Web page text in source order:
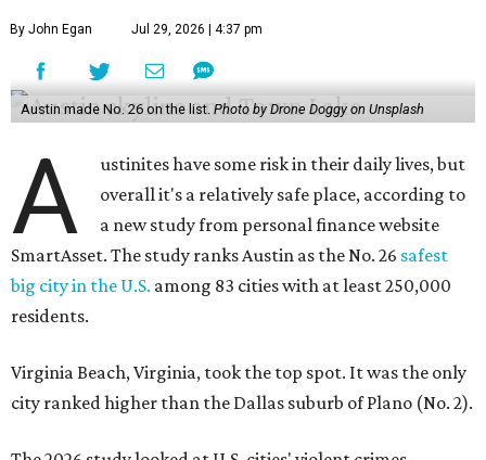
By John Egan Jul 29, 2026 | 4:37 pm
Austin made No. 26 on the list. Photo by Drone Doggy on Unsplash
A
ustinites have some risk in their daily lives, but
overall it's a relatively safe place, according to
a new study from personal finance website
SmartAsset. The study ranks Austin as the No. 26 safest
big city in the U.S. among 83 cities with at least 250,000
residents.
Virginia Beach, Virginia, took the top spot. It was the only
city ranked higher than the Dallas suburb of Plano (No. 2).